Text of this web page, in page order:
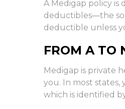
A Medigap policy is
deductibles—the
deductible unless
FROM A TO
Medigap is private
you. In most states,
which is identified